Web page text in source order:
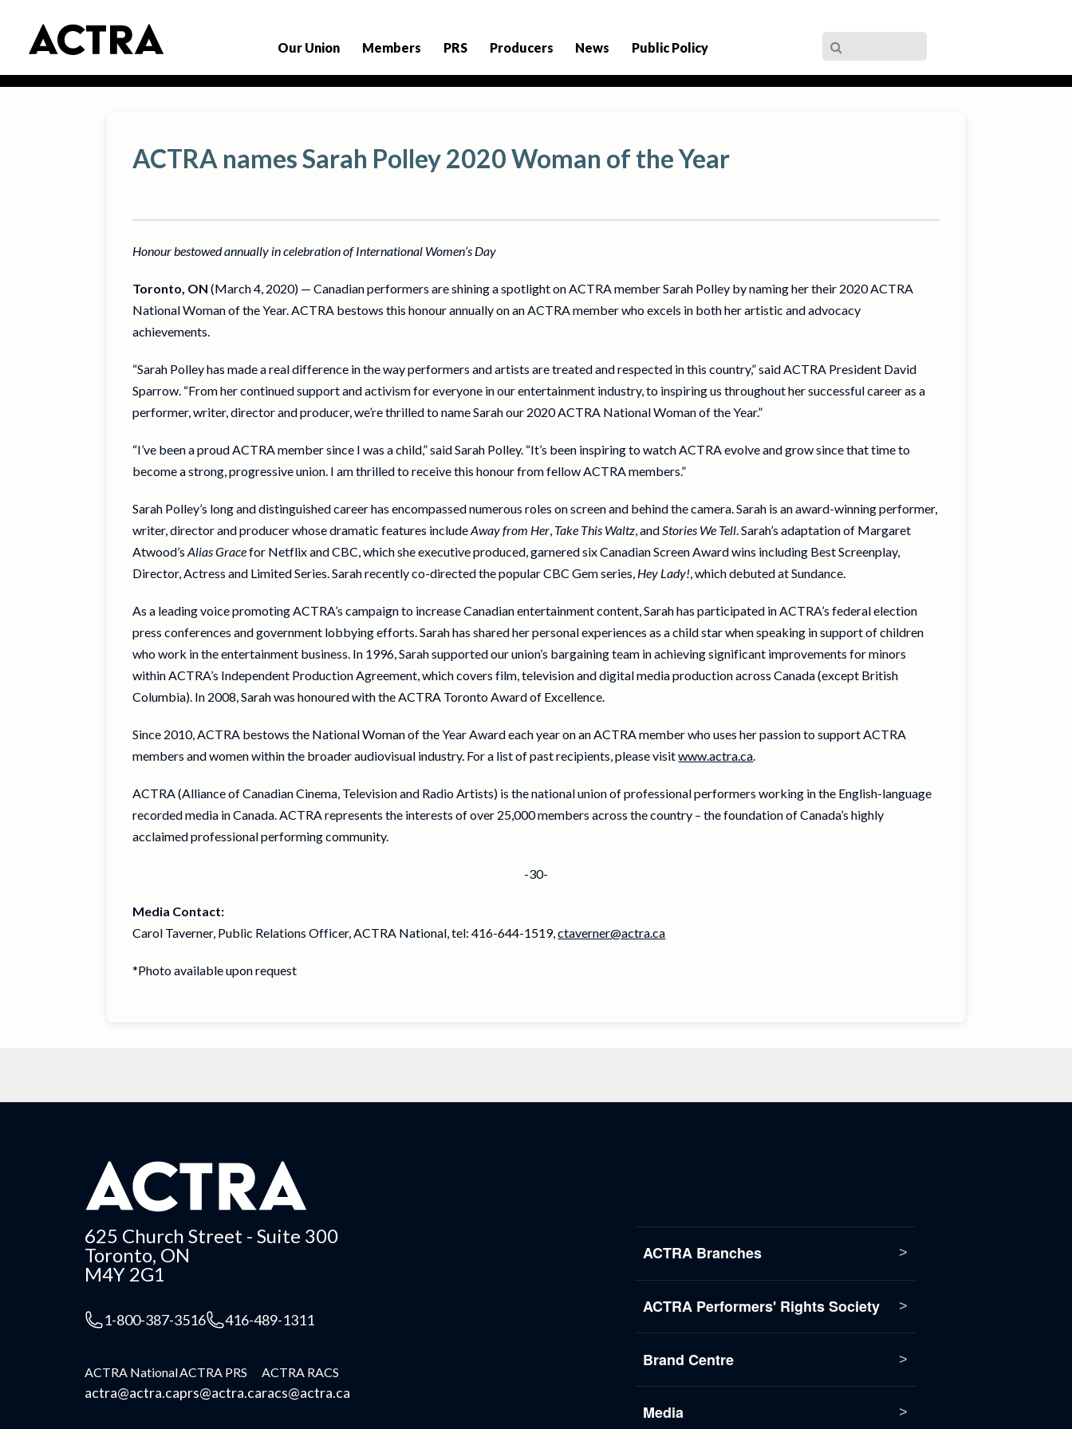
Our Union Members PRS Producers News Public Policy
ACTRA names Sarah Polley 2020 Woman of the Year
Honour bestowed annually in celebration of International Women’s Day
Toronto, ON (March 4, 2020) — Canadian performers are shining a spotlight on ACTRA member Sarah Polley by naming her their 2020 ACTRA
National Woman of the Year. ACTRA bestows this honour annually on an ACTRA member who excels in both her artistic and advocacy
achievements.
“Sarah Polley has made a real difference in the way performers and artists are treated and respected in this country,” said ACTRA President David
Sparrow. “From her continued support and activism for everyone in our entertainment industry, to inspiring us throughout her successful career as a
performer, writer, director and producer, we’re thrilled to name Sarah our 2020 ACTRA National Woman of the Year.”
“I’ve been a proud ACTRA member since I was a child,” said Sarah Polley. “It’s been inspiring to watch ACTRA evolve and grow since that time to
become a strong, progressive union. I am thrilled to receive this honour from fellow ACTRA members.”
Sarah Polley’s long and distinguished career has encompassed numerous roles on screen and behind the camera. Sarah is an award-winning performer,
writer, director and producer whose dramatic features includeAway from Her, Take This Waltz, andStories We Tell. Sarah’s adaptation of Margaret
Atwood’sAlias Gracefor Netflix and CBC, which she executive produced, garnered six Canadian Screen Award wins including Best Screenplay,
Director, Actress and Limited Series. Sarah recently co-directed the popular CBC Gem series, Hey Lady!, which debuted at Sundance.
As a leading voice promoting ACTRA’s campaign to increase Canadian entertainment content, Sarah has participated in ACTRA’s federal election
press conferences and government lobbying efforts. Sarah has shared her personal experiences as a child star when speaking in support of children
who work in the entertainment business. In 1996, Sarah supported our union’s bargaining team in achieving significant improvements for minors
within ACTRA’s Independent Production Agreement, which covers film, television and digital media production across Canada (except British
Columbia). In 2008, Sarah was honoured with the ACTRA Toronto Award of Excellence.
Since 2010, ACTRA bestows the National Woman of the Year Award each year on an ACTRA member who uses her passion to support ACTRA
members and women within the broader audiovisual industry. For a list of past recipients, please visitwww.actra.ca.
ACTRA (Alliance of Canadian Cinema, Television and Radio Artists) is the national union of professional performers working in the English-language
recorded media in Canada. ACTRA represents the interests of over 25,000 members across the country – the foundation of Canada’s highly
acclaimed professional performing community.
-30-
Media Contact:
Carol Taverner, Public Relations Officer, ACTRA National, tel: 416-644-1519,ctaverner@actra.ca
*Photo available upon request
625 Church Street - Suite 300
Toronto, ON
M4Y 2G1
1-800-387-3516 416-489-1311
ACTRA National
actra@actra.ca
ACTRA PRS
prs@actra.ca
ACTRA RACS
racs@actra.ca
ACTRA Branches
ACTRA Performers' Rights Society
Brand Centre
Media